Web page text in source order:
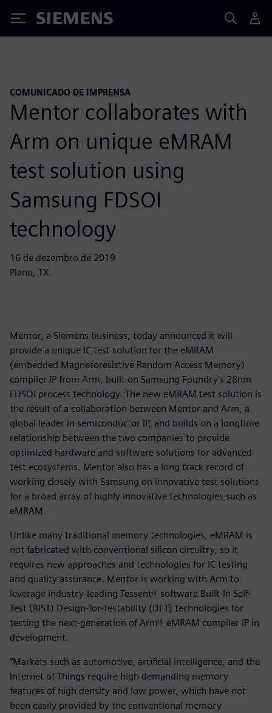
Siemens
COMUNICADO DE IMPRENSA
Mentor collaborates with
Arm on unique eMRAM
test solution using
Samsung FDSOI
technology
16 de dezembro de 2019
Plano, TX
Mentor, a Siemens business, today announced it will
provide a unique IC test solution for the eMRAM
(embedded Magnetoresistive Random Access Memory)
compiler IP from Arm, built on Samsung Foundry’s 28nm
FDSOI process technology. The new eMRAM test solution is
the result of a collaboration between Mentor and Arm, a
global leader in semiconductor IP, and builds on a longtime
relationship between the two companies to provide
optimized hardware and software solutions for advanced
test ecosystems. Mentor also has a long track record of
working closely with Samsung on innovative test solutions
for a broad array of highly innovative technologies such as
eMRAM.
Unlike many traditional memory technologies, eMRAM is
not fabricated with conventional silicon circuitry, so it
requires new approaches and technologies for IC testing
and quality assurance. Mentor is working with Arm to
leverage industry-leading Tessent® software Built-In Self-
Test (BIST) Design-for-Testability (DFT) technologies for
testing the next-generation of Arm® eMRAM compiler IP in
development.
“Markets such as automotive, artificial intelligence, and the
Internet of Things require high demanding memory
features of high density and low power, which have not
been easily provided by the conventional memory